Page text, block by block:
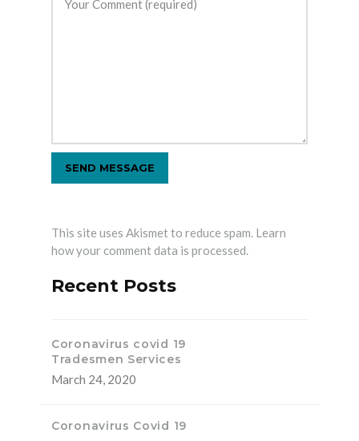
This site uses Akismet to reduce spam. Learn
how your comment data is processed.
Recent Posts
Coronavirus covid 19
Tradesmen Services
March 24, 2020
Coronavirus Covid 19